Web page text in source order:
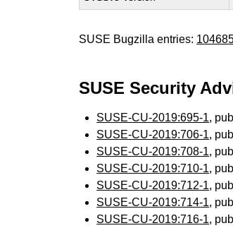
SUSE Bugzilla entries:
SUSE Security
SUSE-CU-2019:695-1,
SUSE-CU-2019:706-1,
SUSE-CU-2019:708-1,
SUSE-CU-2019:710-1,
SUSE-CU-2019:712-1,
SUSE-CU-2019:714-1,
SUSE-CU-2019:716-1,